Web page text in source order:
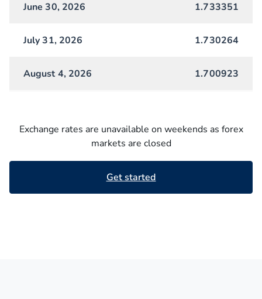
June 30, 2026 1.733351
July 31, 2026 1.730264
August 4, 2026 1.700923
Exchange rates are unavailable on weekends as forex
markets are closed
Get started